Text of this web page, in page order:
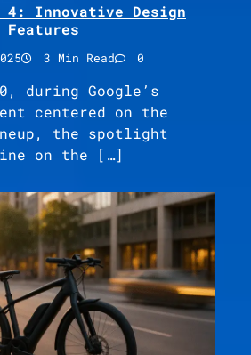
4: Innovative Design
Features
3 Min Read 0
during Google’s
centered on the
the spotlight
on the […]